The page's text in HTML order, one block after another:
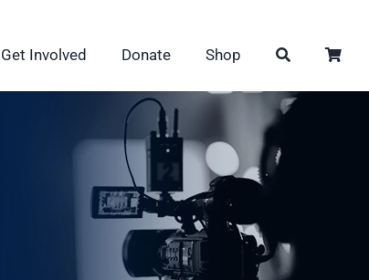
Get Involved Donate Shop